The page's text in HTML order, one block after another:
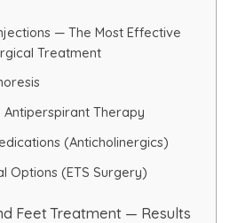
Therapy
— The Most Effective
Treatment
Antiperspirant Therapy
(Anticholinergics)
Options (ETS Surgery)
Feet Treatment — Results